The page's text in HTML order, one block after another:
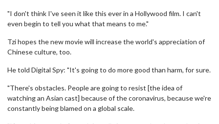
"I don't think I've seen it like this ever in a Hollywood film. I can't
even begin to tell you what that means to me."
Tzi hopes the new movie will increase the world's appreciation of
Chinese culture, too.
He told Digital Spy: "It's going to do more good than harm, for sure.
"There's obstacles. People are going to resist [the idea of
watching an Asian cast] because of the coronavirus, because we're
constantly being blamed on a global scale.